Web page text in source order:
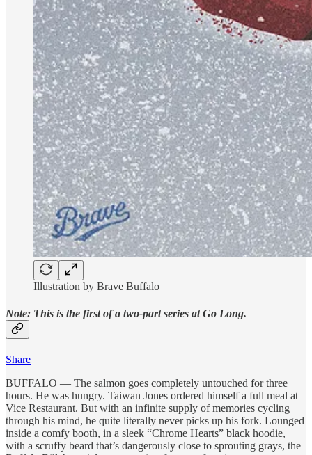
Illustration by Brave Buffalo
Note: This is the first of a two-part series at Go Long.
Share
BUFFALO — The salmon goes completely untouched for three
hours. He was hungry. Taiwan Jones ordered himself a full meal at
Vice Restaurant. But with an infinite supply of memories cycling
through his mind, he quite literally never picks up his fork. Lounged
inside a comfy booth, in a sleek “Chrome Hearts” black hoodie,
with a scruffy beard that’s dangerously close to sprouting grays, the